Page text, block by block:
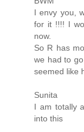
I envy you,
for it !!!! I
now.
So R has
we had to
seemed like
Sunita
I am totally
into this